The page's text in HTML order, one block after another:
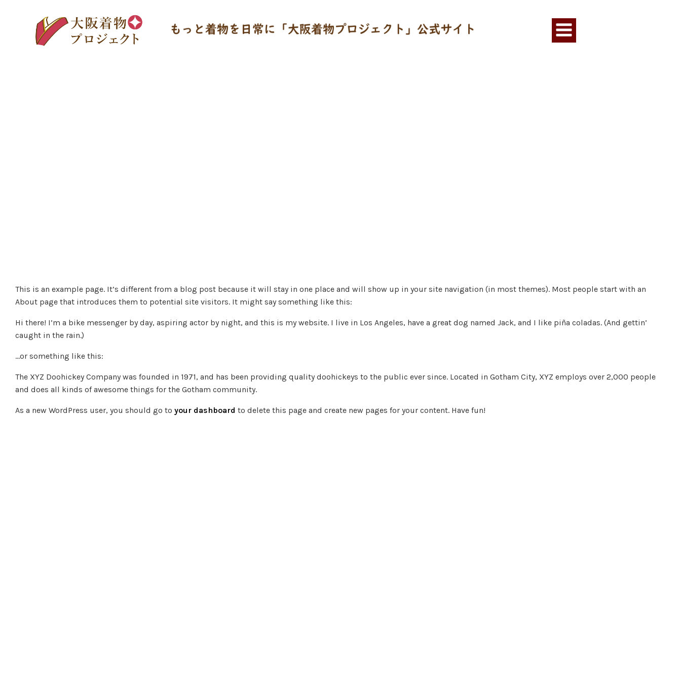
This is an example page. It’s different from a blog post because it will stay in one place and will show up in your site navigation (in most themes). Most people start with an
About page that introduces them to potential site visitors. It might say something like this:
Hi there! I’m a bike messenger by day, aspiring actor by night, and this is my website. I live in Los Angeles, have a great dog named Jack, and I like piña coladas. (And gettin’
caught in the rain.)
…or something like this:
The XYZ Doohickey Company was founded in 1971, and has been providing quality doohickeys to the public ever since. Located in Gotham City, XYZ employs over 2,000 people
and does all kinds of awesome things for the Gotham community.
As a new WordPress user, you should go to your dashboard to delete this page and create new pages for your content. Have fun!